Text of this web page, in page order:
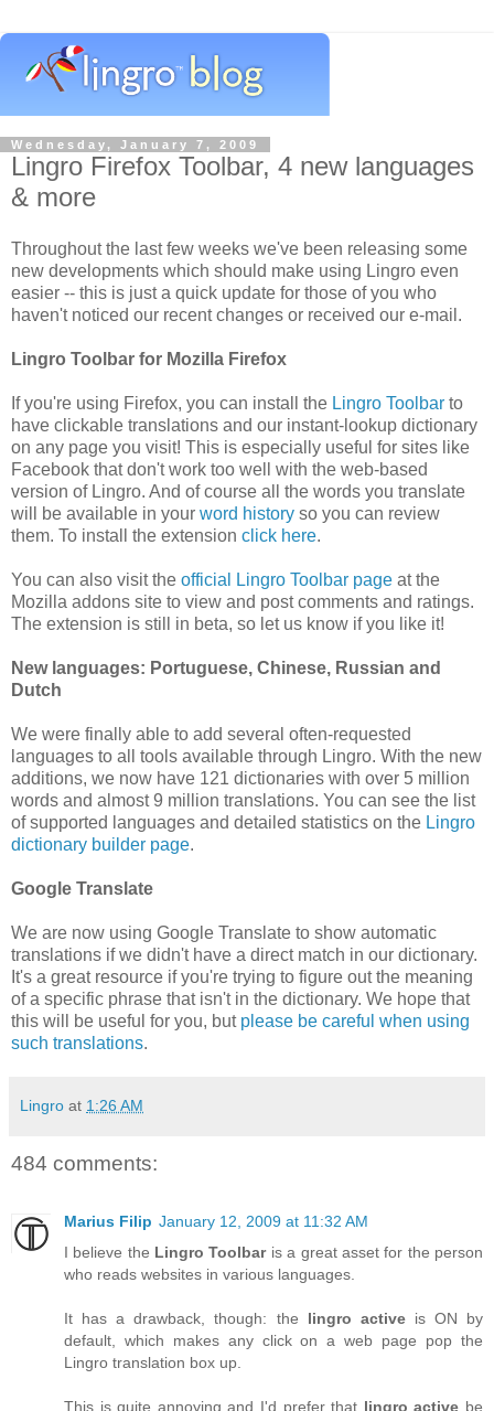
Wednesday, January 7, 2009
Lingro Firefox Toolbar, 4 new languages
& more
Throughout the last few weeks we've been releasing some
new developments which should make using Lingro even
easier -- this is just a quick update for those of you who
haven't noticed our recent changes or received our e-mail.
Lingro Toolbar for Mozilla Firefox
If you're using Firefox, you can install the Lingro Toolbar to
have clickable translations and our instant-lookup dictionary
on any page you visit! This is especially useful for sites like
Facebook that don't work too well with the web-based
version of Lingro. And of course all the words you translate
will be available in your word history so you can review
them. To install the extension click here.
You can also visit the official Lingro Toolbar page at the
Mozilla addons site to view and post comments and ratings.
The extension is still in beta, so let us know if you like it!
New languages: Portuguese, Chinese, Russian and
Dutch
We were finally able to add several often-requested
languages to all tools available through Lingro. With the new
additions, we now have 121 dictionaries with over 5 million
words and almost 9 million translations. You can see the list
of supported languages and detailed statistics on the Lingro
dictionary builder page.
Google Translate
We are now using Google Translate to show automatic
translations if we didn't have a direct match in our dictionary.
It's a great resource if you're trying to figure out the meaning
of a specific phrase that isn't in the dictionary. We hope that
this will be useful for you, but please be careful when using
such translations.
Lingro at 1:26 AM
484 comments:
Marius Filip January 12, 2009 at 11:32 AM
I believe the Lingro Toolbaris a great asset for the person
who reads websites in various languages.
It has a drawback, though: the lingro activeis ON by
default, which makes any click on a web page pop the
Lingro translation box up.
This is quite annoying and I'd prefer that lingro active be